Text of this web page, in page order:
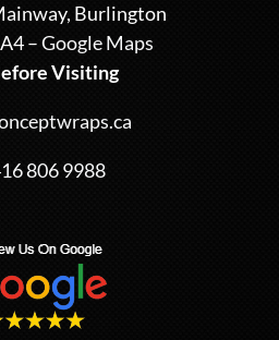
Burlington
–Google Maps
Visiting
806 9988